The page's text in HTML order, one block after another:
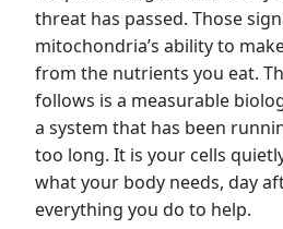
threat has passed. Those
mitochondria’s ability to
from the nutrients you eat.
follows is a measurable
a system that has been
too long. It is your cells
what your body needs, day
everything you do to help.